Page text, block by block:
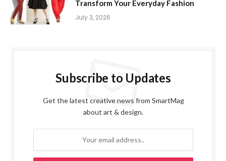
Transform Your Everyday Fashion
July 3, 2026
Subscribe to Updates
Get the latest creative news from SmartMag
about art & design.